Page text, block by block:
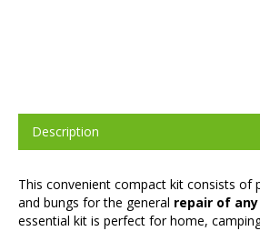
Description
This convenient compact kit consists of
and bungs for the general repair of
essential kit is perfect for home,